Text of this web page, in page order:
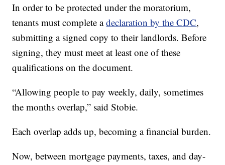
In order to be protected under the moratorium,
tenants must complete adeclaration by the CDC,
submitting a signed copy to their landlords. Before
signing, they must meet at least one of these
qualifications on the document.
“Allowing people to pay weekly, daily, sometimes
the months overlap,” said Stobie.
Each overlap adds up, becoming a financial burden.
Now, between mortgage payments, taxes, and day-